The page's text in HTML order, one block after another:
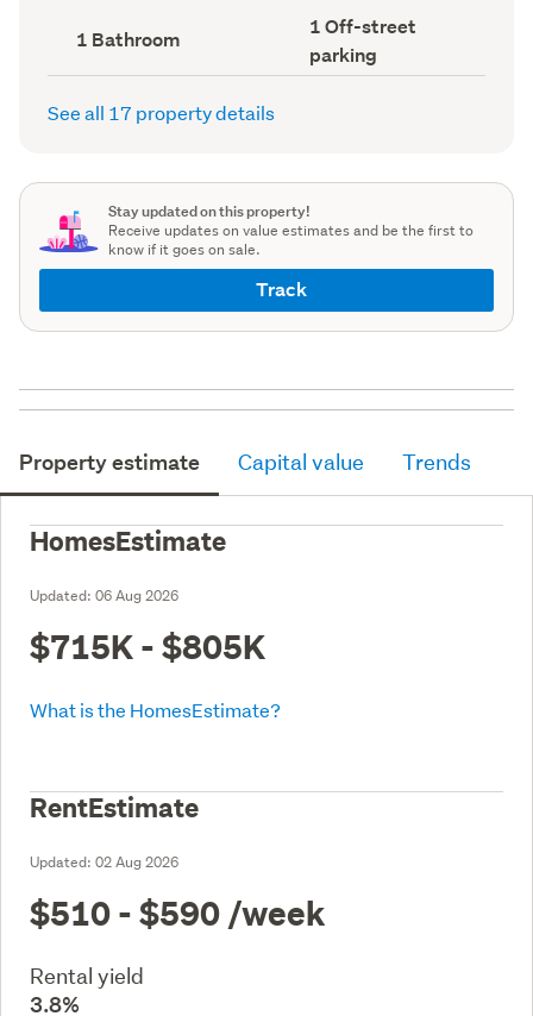
Bathrooms
(Council
record)
1 Bathroom
Off-
street
parking
(Council
1 Off-street
parking
See all 17 property details
Stay updated on this property!
Receive updates on value estimates and be the first to
know if it goes on sale.
Track
Property estimate Capital value Trends
HomesEstimate
Updated: 06 Aug 2026
$715K - $805K
What is the HomesEstimate?
RentEstimate
Updated: 02 Aug 2026
$510 - $590 /week
Rental yield
3.8%